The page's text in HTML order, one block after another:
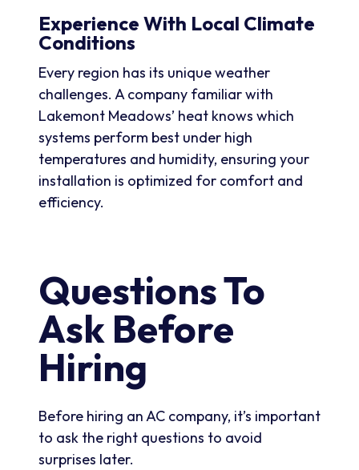
Experience With Local Climate
Conditions
Every region has its unique weather
challenges. A company familiar with
Lakemont Meadows’ heat knows which
systems perform best under high
temperatures and humidity, ensuring your
installation is optimized for comfort and
efficiency.
Questions To
Ask Before
Hiring
Before hiring an AC company, it’s important
to ask the right questions to avoid
surprises later.